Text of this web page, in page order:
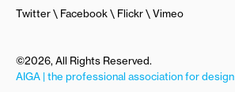
Twitter Facebook Flickr Vimeo
©2026, All Rights Reserved.
AIGA | the professional association for design